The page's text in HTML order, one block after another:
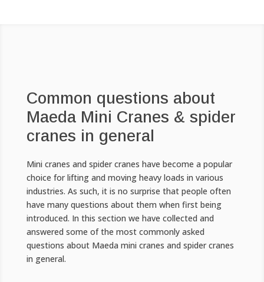
Common questions about
Maeda Mini Cranes & spider
cranes in general
Mini cranes and spider cranes have become a popular
choice for lifting and moving heavy loads in various
industries. As such, it is no surprise that people often
have many questions about them when first being
introduced. In this section we have collected and
answered some of the most commonly asked
questions about Maeda mini cranes and spider cranes
in general.